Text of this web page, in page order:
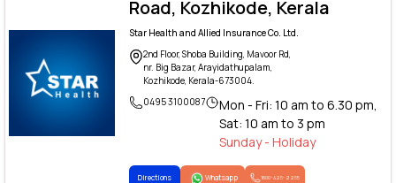
Road, Kozhikode, Kerala
Star Health and Allied Insurance Co. Ltd.
2nd Floor, Shoba Building, Mavoor Rd,
nr. Big Bazar, Arayidathupalam,
Kozhikode, Kerala-673004.
0495 3100087
Mon - Fri: 10 am to 6.30 pm,
Sat: 10 am to 3 pm
Sunday - Holiday
Directions Whatsapp 1800-425-2255